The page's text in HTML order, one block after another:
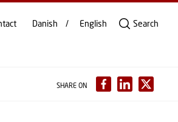
Danish English Search
SHARE ON